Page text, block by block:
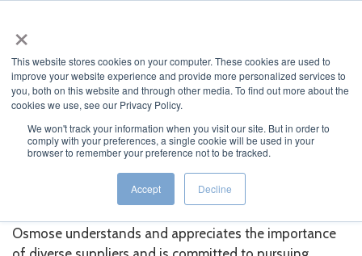
×
This website stores cookies on your computer. These cookies are used to
improve your website experience and provide more personalized services to
you, both on this website and through other media. To find out more about the
cookies we use, see our Privacy Policy.
We won't track your information when you visit our site. But in order to
comply with your preferences, a single cookie will be used in your
browser to remember your preference not to be tracked.
Accept Decline
JUMP TO...
Supplier Diversity
Osmose understands and appreciates the importance